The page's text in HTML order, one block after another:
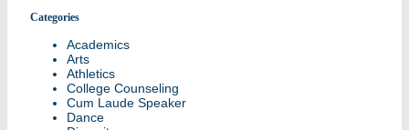
Categories
Academics
Arts
Athletics
College Counseling
Cum Laude Speaker
Dance